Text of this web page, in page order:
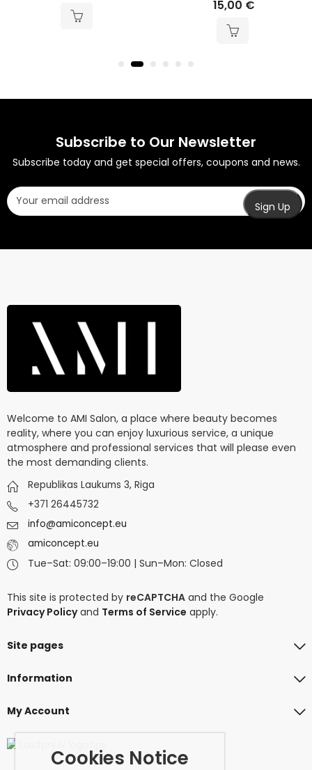
15,00 €
Subscribe to Our Newsletter
Subscribe today and get special offers, coupons and news.
Welcome to AMI Salon, a place where beauty becomes
reality, where you can enjoy luxurious service, a unique
atmosphere and professional services that will please even
the most demanding clients.
Republikas Laukums 3, Riga
+371 26445732
info@amiconcept.eu
amiconcept.eu
Tue–Sat: 09:00–19:00 | Sun–Mon: Closed
This site is protected by reCAPTCHA and the Google
Privacy Policyand Terms of Service apply.
Site pages
Information
My Account
Cookies Notice